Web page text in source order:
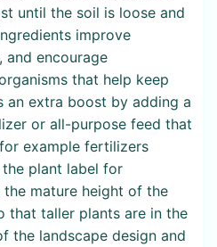
until the soil is loose and
improve
and encourage
that help keep
an extra boost by adding a
or all-purpose feed that
example fertilizers
plant label for
mature height of the
that taller plants are in the
the landscape design and